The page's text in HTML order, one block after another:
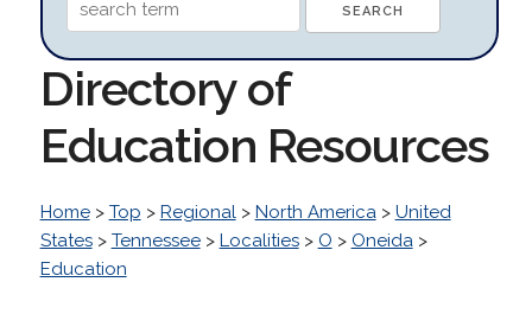
Directory of
Education Resources
Home> Top > Regional> North America> United
States> Tennessee> Localities> O > Oneida>
Education